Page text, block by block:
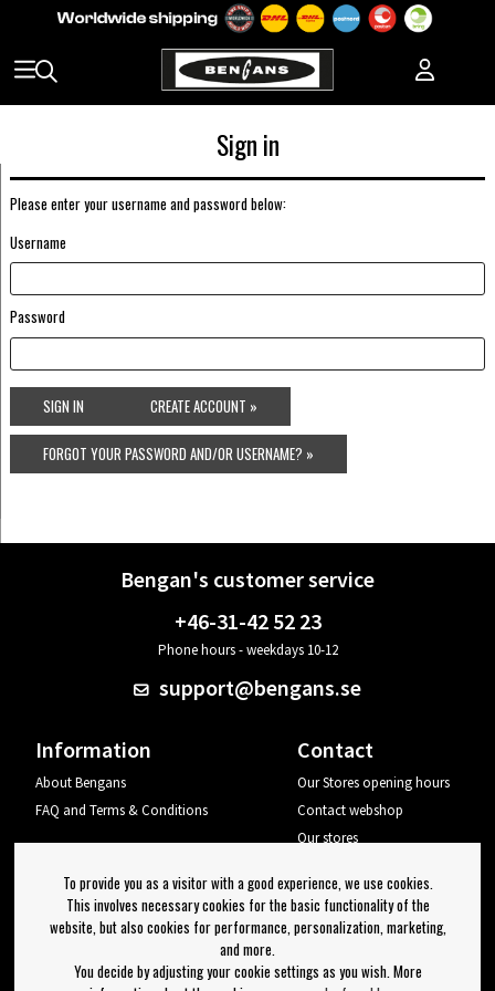
Sign in
Please enter your username and password below:
Username
Password
SIGN IN CREATE ACCOUNT »
FORGOT YOUR PASSWORD AND/OR USERNAME? »
Bengan's customer service
+46-31-42 52 23
Phone hours - weekdays 10-12
support@bengans.se
Information
About Bengans
FAQ and Terms & Conditions
Contact
Our Stores opening hours
Contact webshop
Our stores
Log out
Newsletter
To provide you as a visitor with a good experience, we use cookies.
This involves necessary cookies for the basic functionality of the
website, but also cookies for performance, personalization, marketing,
and more.
You decide by adjusting your cookie settings as you wish. More